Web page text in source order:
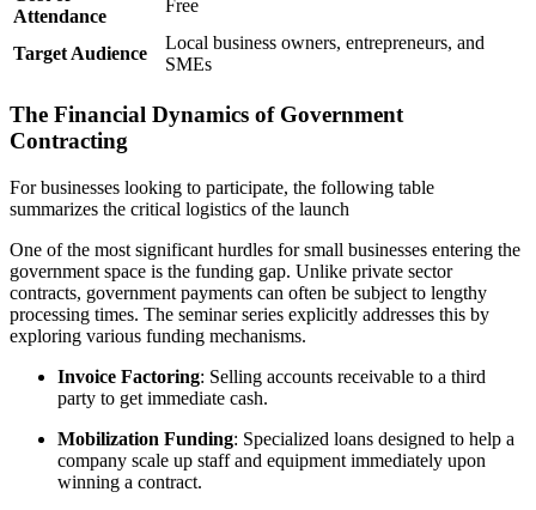
Attendance
Free
Target Audience
Local business owners, entrepreneurs, and
SMEs
The Financial Dynamics of Government
Contracting
For businesses looking to participate, the following table
summarizes the critical logistics of the launch
One of the most significant hurdles for small businesses entering the
government space is the funding gap. Unlike private sector
contracts, government payments can often be subject to lengthy
processing times. The seminar series explicitly addresses this by
exploring various funding mechanisms.
Invoice Factoring: Selling accounts receivable to a third
party to get immediate cash.
Mobilization Funding: Specialized loans designed to help a
company scale up staff and equipment immediately upon
winning a contract.